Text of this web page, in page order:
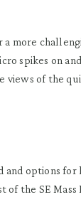
a more
spikes on
views of the
and options for
of the SE Mass